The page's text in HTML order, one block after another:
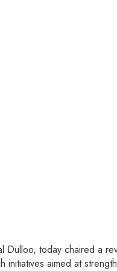
Dulloo, today chaired a
aimed at